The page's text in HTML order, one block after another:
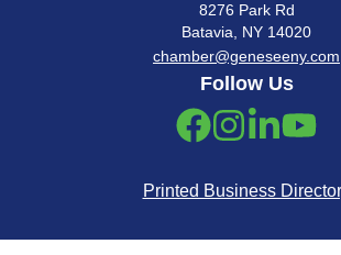
8276 Park Rd
Batavia, NY 14020
chamber@geneseeny.com
Follow Us
Printed Business